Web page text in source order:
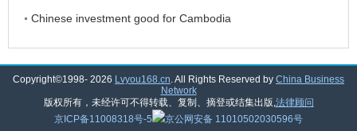
Chinese investment good for Cambodia
Copyright©1998- 2026 Lvyou168.cn. All Rights Reserved by China Business
Network
版权所有，未经许可不得转载、复制、摘登或结集出版,法律顾问
京ICP备11008318号-5
京公网安备 11010502030596号